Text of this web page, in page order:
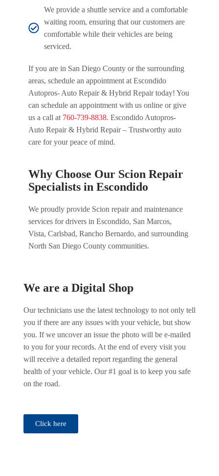
We provide a shuttle service and a comfortable
waiting room, ensuring that our customers are
comfortable while their vehicles are being
serviced.
If you are in San Diego County or the surrounding
areas, schedule an appointment at Escondido
Autopros- Auto Repair & Hybrid Repair today! You
can schedule an appointment with us online or give
us a call at 760-739-8838. Escondido Autopros-
Auto Repair & Hybrid Repair – Trustworthy auto
care for your peace of mind.
Why Choose Our Scion Repair
Specialists in Escondido
We proudly provide Scion repair and maintenance
services for drivers in Escondido, San Marcos,
Vista, Carlsbad, Rancho Bernardo, and surrounding
North San Diego County communities.
We are a Digital Shop
Our technicians use the latest technology to not only tell
you if there are any issues with your vehicle, but show
you. If we uncover an issue the photo will be e-mailed
to you for your records. At the end of every visit you
will receive a detailed report regarding the general
health of your vehicle. Our #1 goal is to keep you safe
on the road.
Click here